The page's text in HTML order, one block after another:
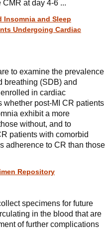
at day 4-6 ...
Insomnia and Sleep
Undergoing Cardiac
to examine the prevalence
breathing (SDB) and
in cardiac
whether post-MI CR patients
exhibit a more
without, and to
patients with comorbid
adherence to CR than those
Repository
specimens for future
in the blood that are
of further complications